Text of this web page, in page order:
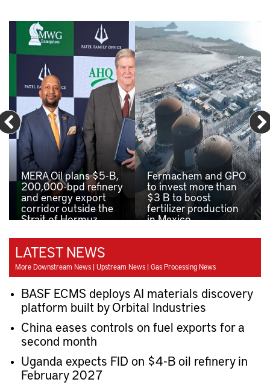
MERA Oil plans $5-B,
200,000-bpd refinery
and energy export
corridor outside the
Strait of Hormuz
Fermachem and GPO
to invest more than
$3 B to boost
fertilizer production
in Mexico
LATEST NEWS
More Downstream News | Upstream News | Gas Processing News
BASF ECMS deploys AI materials discovery
platform built by Orbital Industries
China eases controls on fuel exports for a
second month
Uganda expects FID on $4-B oil refinery in
February 2027